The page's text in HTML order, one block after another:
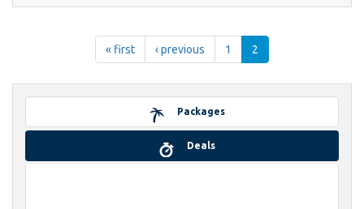
« first ‹ previous 1 2
Packages
Deals